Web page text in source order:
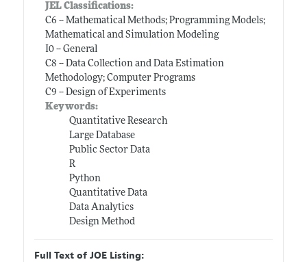
JEL Classifications:
C6 -- Mathematical Methods; Programming Models;
Mathematical and Simulation Modeling
I0 -- General
C8 -- Data Collection and Data Estimation
Methodology; Computer Programs
C9 -- Design of Experiments
Keywords:
Quantitative Research
Large Database
Public Sector Data
R
Python
Quantitative Data
Data Analytics
Design Method
Full Text of JOE Listing: